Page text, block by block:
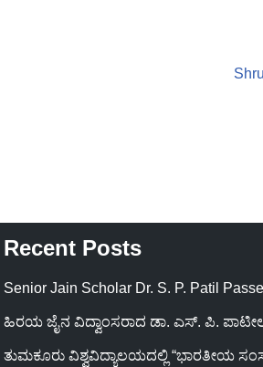
Recent Posts
Senior Jain Scholar Dr. S. P. Patil
ಹಿರಯ ಜೈನ ವಿದ್ವಾಂಸರಾದ ಡಾ. ಎಸ್. ಪಿ.
ತುಮಕೂರು ವಿಶ್ವವಿದ್ಯಾಲಯದಲ್ಲಿ “ಭಾರತೀಯ